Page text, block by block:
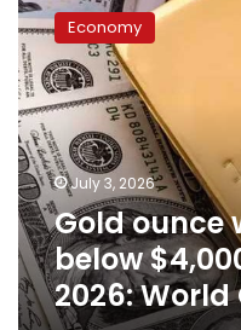
ounce
will
not
drop
below
$4,000
until
the
end
of
2026:
World
Gold
Economy
July 3, 2026
Gold ounce
below
2026: